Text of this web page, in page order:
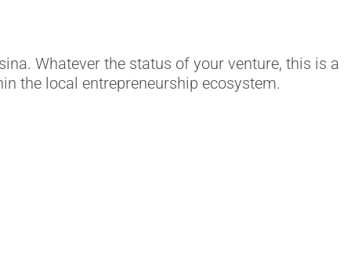
Whatever the status of your venture, this is a
the local entrepreneurship ecosystem.